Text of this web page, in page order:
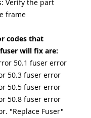
Verify the part
frame
codes that
will fix are:
50.1 fuser error
50.3 fuser error
50.5 fuser error
50.8 fuser error
"Replace Fuser"